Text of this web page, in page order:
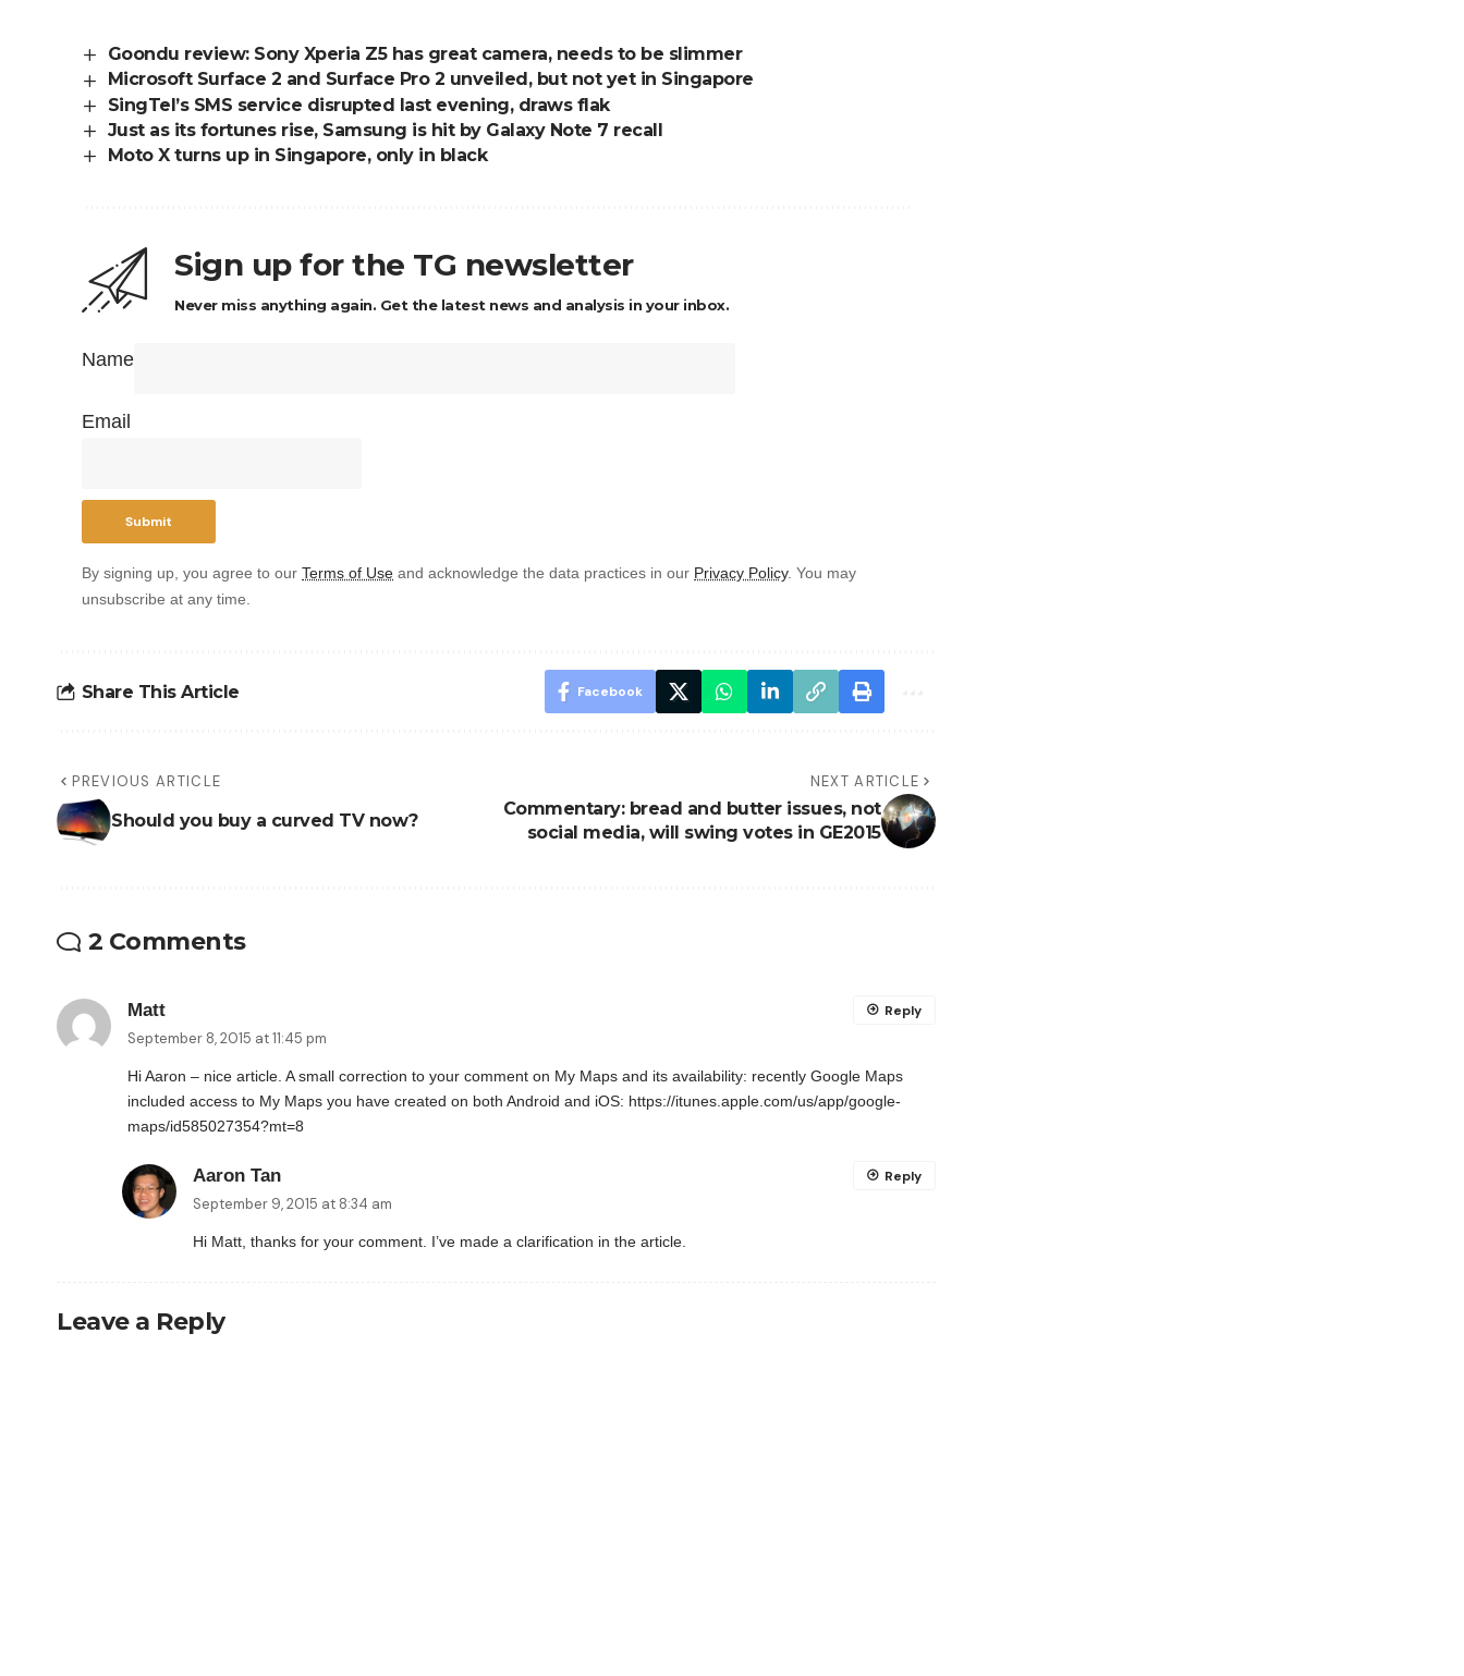
Goondu review: Sony Xperia Z5 has great camera, needs to be slimmer
Microsoft Surface 2 and Surface Pro 2 unveiled, but not yet in Singapore
SingTel’s SMS service disrupted last evening, draws flak
Just as its fortunes rise, Samsung is hit by Galaxy Note 7 recall
Moto X turns up in Singapore, only in black
Sign up for the TG newsletter
Never miss anything again. Get the latest news and analysis in your inbox.
Name
Email
By signing up, you agree to ourTerms of Use and acknowledge the data practices in our Privacy Policy. You may
unsubscribe at any time.
Share This Article Facebook
PREVIOUS ARTICLE
Should you buy a curved TV now?
NEXT ARTICLE
Commentary: bread and butter issues, not
social media, will swing votes in GE2015
2 Comments
Matt
September 8, 2015 at 11:45 pm
Hi Aaron – nice article. A small correction to your comment on My Maps and its availability: recently Google Maps
included access to My Maps you have created on both Android and iOS: https://itunes.apple.com/us/app/google-
maps/id585027354?mt=8
Reply
Aaron Tan
September 9, 2015 at 8:34 am
Hi Matt, thanks for your comment. I’ve made a clarification in the article.
Reply
Leave a Reply